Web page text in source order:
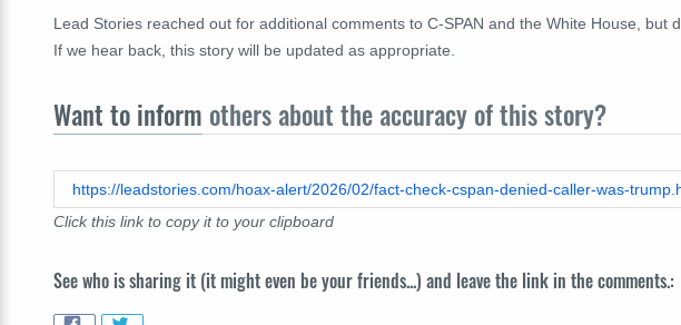
Lead Stories reached out for additional comments to C-SPAN and the White House, but
If we hear back, this story will be updated as appropriate.
Want to inform others about the accuracy of this story?
https://leadstories.com/hoax-alert/2026/02/fact-check-cspan-denied-caller-was-
Click this link to copy it to your clipboard
See who is sharing it (it might even be your friends...) and leave the link in the comments.: